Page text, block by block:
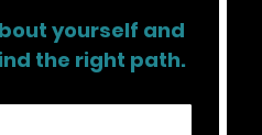
yourself and
the right path.